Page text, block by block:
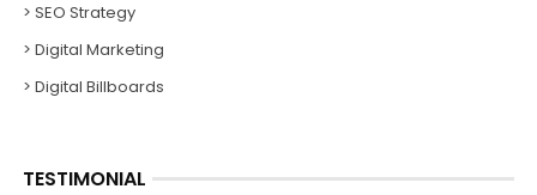
> SEO Strategy
> Digital Marketing
> Digital Billboards
TESTIMONIAL